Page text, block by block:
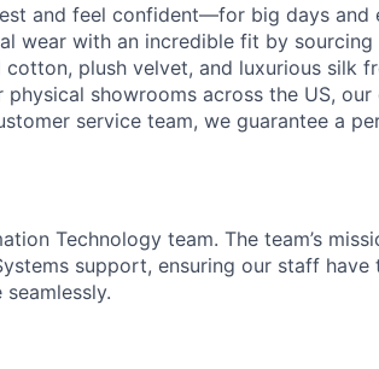
and feel confident—for big days and
wear with an incredible fit by
plush velvet, and luxurious silk
showrooms across the US,
service team, we guarantee a
Technology team. The team’s
support, ensuring our staff